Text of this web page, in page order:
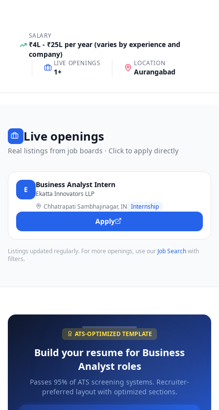
SALARY
₹4L - ₹25L per year (varies by experience and
company)
LIVE OPENINGS
1+
LOCATION
Aurangabad
Live openings
Real listings from job boards · Click to apply directly
E
Business Analyst Intern
Ekatta Innovators LLP
Chhatrapati Sambhajinagar, IN Internship
Apply
Listings updated regularly. For more openings, use our Job Searchwith
filters.
ATS-OPTIMIZED TEMPLATE
Build your resume for Business
Analyst roles
Passes 95% of ATS screening systems. Recruiter-
preferred layout with optimized sections.